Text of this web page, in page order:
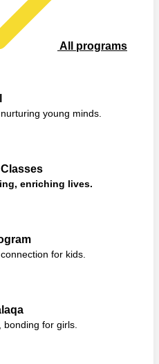
All programs
young minds.
enriching lives.
for kids.
for girls.